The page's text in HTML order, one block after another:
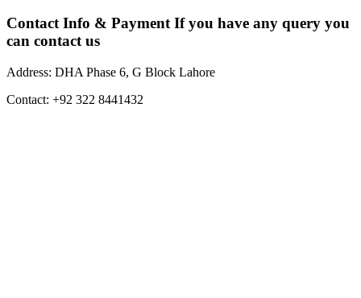
Contact Info & Payment If you have any query you
can contact us
Address: DHA Phase 6, G Block Lahore
Contact: +92 322 8441432